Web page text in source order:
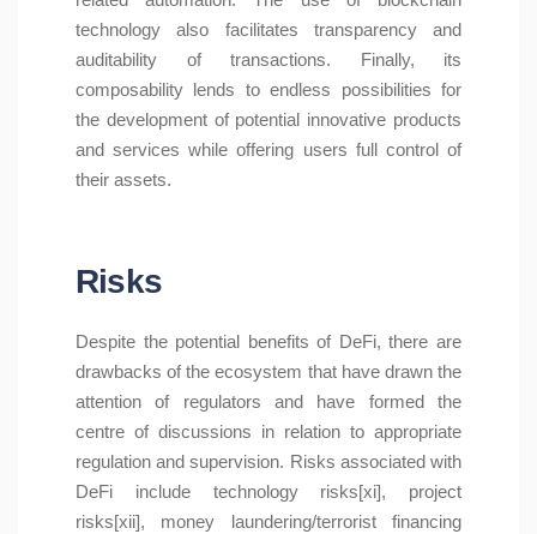
technology also facilitates transparency and
auditability of transactions. Finally, its
composability lends to endless possibilities for
the development of potential innovative products
and services while offering users full control of
their assets.
Risks
Despite the potential benefits of DeFi, there are
drawbacks of the ecosystem that have drawn the
attention of regulators and have formed the
centre of discussions in relation to appropriate
regulation and supervision. Risks associated with
DeFi include technology risks[xi], project
risks[xii], money laundering/terrorist financing